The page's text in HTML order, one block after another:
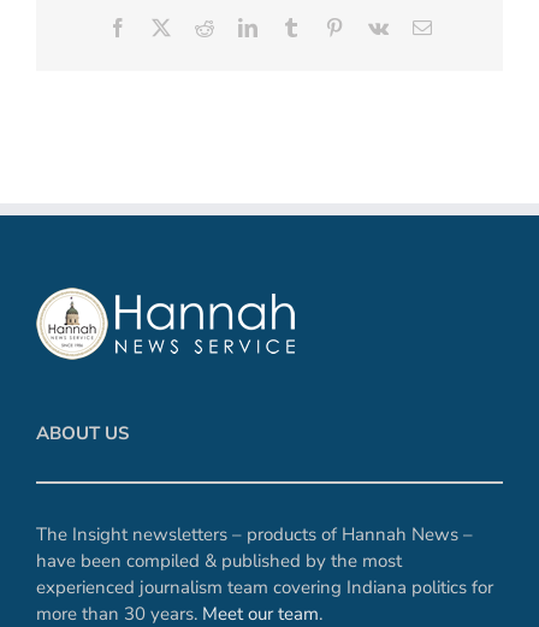
Facebook RedditLinkedInTumblr Pinterest
Vk Email
ABOUT US
The Insight newsletters – products of Hannah News –
have been compiled & published by the most
experienced journalism team covering Indiana politics for
more than 30 years. Meet our team.